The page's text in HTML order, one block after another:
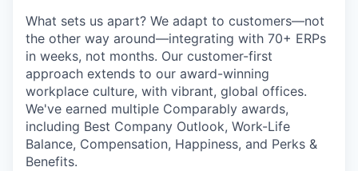
What sets us apart? We adapt to customers—not
the other way around—integrating with 70+ ERPs
in weeks, not months. Our customer-first
approach extends to our award-winning
workplace culture, with vibrant, global offices.
We've earned multiple Comparably awards,
including Best Company Outlook, Work-Life
Balance, Compensation, Happiness, and Perks &
Benefits.